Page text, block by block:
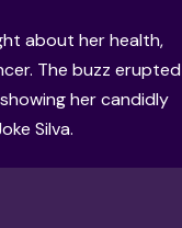
about her health,
The buzz erupted
her candidly
Silva.